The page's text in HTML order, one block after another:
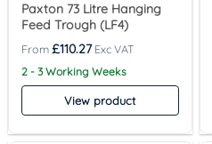
Paxton 73 Litre Hanging
Feed Trough (LF4)
£110.27
2 - 3 Working Weeks
View product